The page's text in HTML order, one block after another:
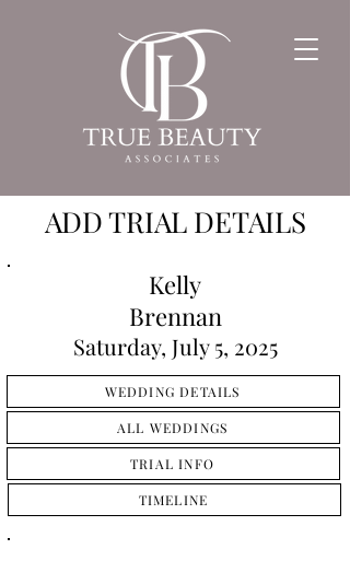
ADD TRIAL DETAILS
Kelly
Brennan
Saturday, July 5, 2025
WEDDING DETAILS
ALL WEDDINGS
TRIAL INFO
TIMELINE